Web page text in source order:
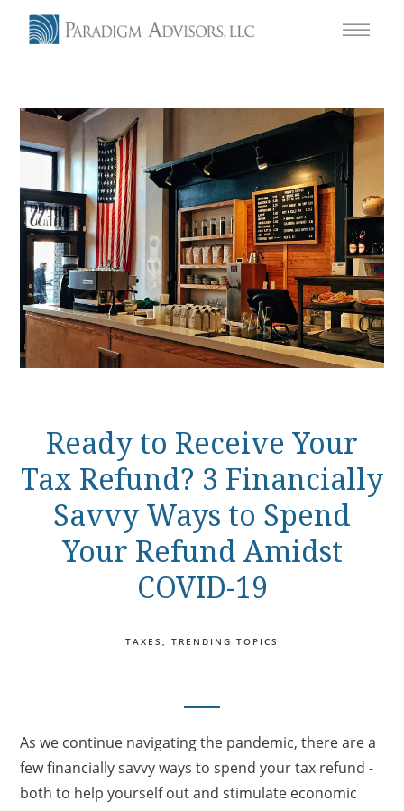
Ready to Receive Your
Tax Refund? 3 Financially
Savvy Ways to Spend
Your Refund Amidst
COVID-19
TAXES TRENDING TOPICS
As we continue navigating the pandemic, there are a
few financially savvy ways to spend your tax refund -
both to help yourself out and stimulate economic